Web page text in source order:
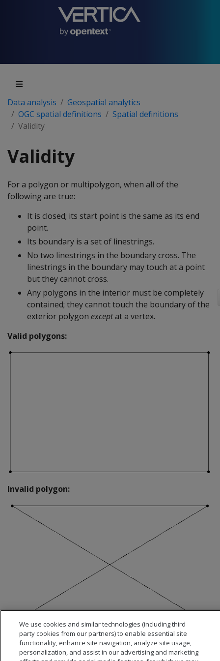
Data analysis
Geospatial analytics
OGC spatial definitions
Spatial definitions
Validity
Validity
For a polygon or multipolygon, when all of the
following are true:
It is closed; its start point is the same as its end
point.
Its boundary is a set of linestrings.
No two linestrings in the boundary cross. The
linestrings in the boundary may touch at a point
but they cannot cross.
Any polygons in the interior must be completely
contained; they cannot touch the boundary of the
exterior polygon exceptat a vertex.
Valid polygons:
Invalid polygon:
We use cookies and similar technologies (including third
party cookies from our partners) to enable essential site
functionality, enhance site navigation, analyze site usage,
personalization, and assist in our advertising and marketing